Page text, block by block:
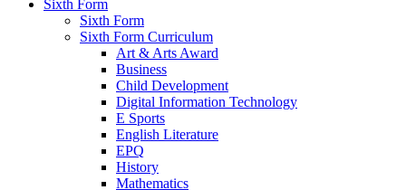
Sixth Form
Sixth Form
Sixth Form Curriculum
Art & Arts Award
Business
Child Development
Digital Information Technology
E Sports
English Literature
EPQ
History
Mathematics